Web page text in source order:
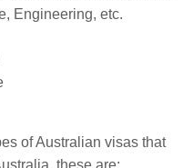
Engineering, etc.
of Australian visas that
these are: